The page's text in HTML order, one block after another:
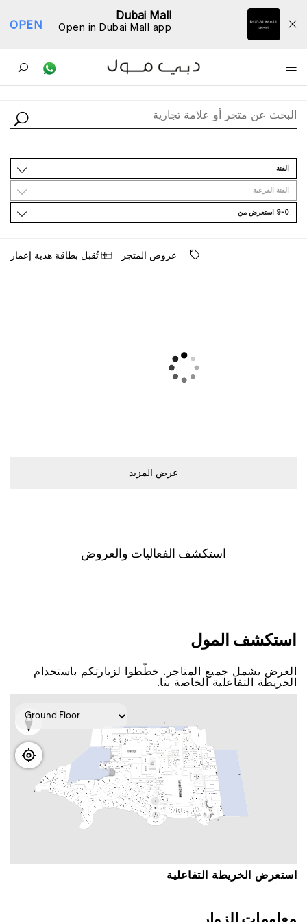
Dubai Mall
Open in Dubai Mall app
OPEN
ﺩﻟﻴﻞ اﻟﻤﺘﺎﺟﺮ
اﻟﻔﺌﺔ
اﻟﻔﺌﺔ اﻟﻔﺮﻋﻴﺔ
9-0 اﺳﺘﻌﺮﺽ ﻣﻦ
ﻋﺮﻭﺽ اﻟﻤﺘﺠﺮ ﺗُﻘﺒﻞ ﺑﻄﺎﻗﺔ ﻫﺪﻳﺔ ﺇﻋﻤﺎﺭ
ﻋﺮﺽ اﻟﻤﺰﻳﺪ
اﺳﺘﻜﺸﻒ اﻟﻔﻌﺎﻟﻴﺎﺕ ﻭاﻟﻌﺮﻭﺽ
اﺳﺘﻜﺸﻒ اﻟﻤﻮﻝ
اﻟﻌﺮﺽ ﻳﺸﻤﻞ ﺟﻤﻴﻊ اﻟﻤﺘﺎﺟﺮ. ﺧﻄّﻄﻮا ﻟﺰﻳﺎﺭﺗﻜﻢ ﺑﺎﺳﺘﺨﺪاﻡ
اﻟﺨﺮﻳﻄﺔ اﻟﺘﻔﺎﻋﻠﻴﺔ اﻟﺨﺎﺻﺔ ﺑﻨﺎ.
اﺳﺘﻌﺮﺽ اﻟﺨﺮﻳﻄﺔ اﻟﺘﻔﺎﻋﻠﻴﺔ